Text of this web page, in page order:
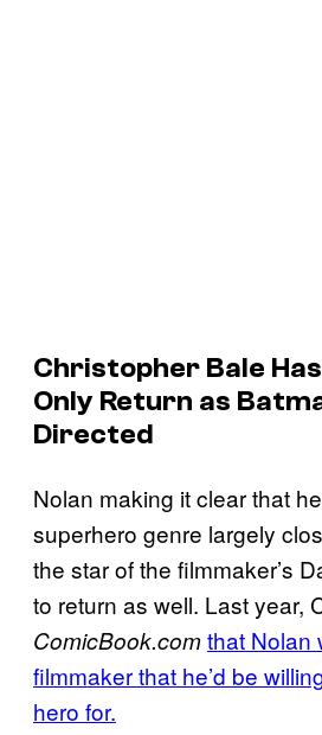
Christopher Bale Has
Only Return as
Directed
Nolan making it clear that
superhero genre largely
the star of the filmmaker’s
to return as well. Last year,
ComicBook.comthat Nolan
filmmaker that he’d be
hero for.